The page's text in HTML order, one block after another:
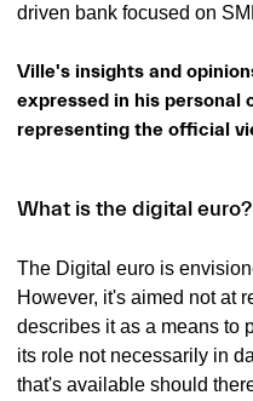
driven bank focused on
Ville's insights and
expressed in his personal
representing the official
What is the digital euro?
The Digital euro is
However, it's aimed not at
describes it as a means to
its role not necessarily in
that's available should